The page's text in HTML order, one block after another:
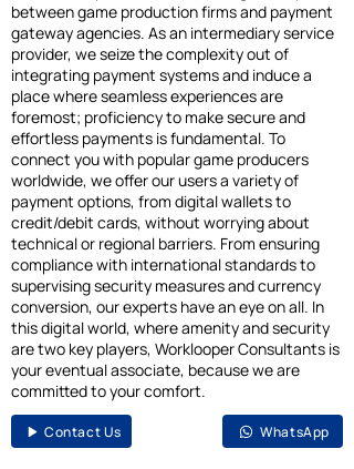
between game production firms and payment
gateway agencies. As an intermediary service
provider, we seize the complexity out of
integrating payment systems and induce a
place where seamless experiences are
foremost; proficiency to make secure and
effortless payments is fundamental. To
connect you with popular game producers
worldwide, we offer our users a variety of
payment options, from digital wallets to
credit/debit cards, without worrying about
technical or regional barriers. From ensuring
compliance with international standards to
supervising security measures and currency
conversion, our experts have an eye on all. In
this digital world, where amenity and security
are two key players, Worklooper Consultants is
your eventual associate, because we are
committed to your comfort.
Contact Us WhatsApp